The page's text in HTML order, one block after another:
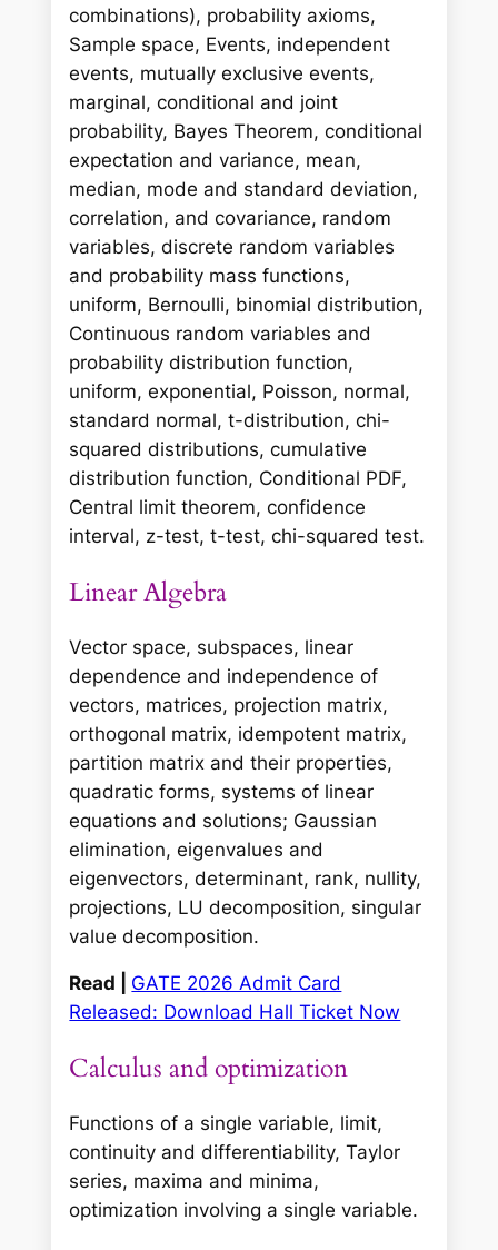
combinations), probability axioms,
Sample space, Events, independent
events, mutually exclusive events,
marginal, conditional and joint
probability, Bayes Theorem, conditional
expectation and variance, mean,
median, mode and standard deviation,
correlation, and covariance, random
variables, discrete random variables
and probability mass functions,
uniform, Bernoulli, binomial distribution,
Continuous random variables and
probability distribution function,
uniform, exponential, Poisson, normal,
standard normal, t-distribution, chi-
squared distributions, cumulative
distribution function, Conditional PDF,
Central limit theorem, confidence
interval, z-test, t-test, chi-squared test.
Linear Algebra
Vector space, subspaces, linear
dependence and independence of
vectors, matrices, projection matrix,
orthogonal matrix, idempotent matrix,
partition matrix and their properties,
quadratic forms, systems of linear
equations and solutions; Gaussian
elimination, eigenvalues and
eigenvectors, determinant, rank, nullity,
projections, LU decomposition, singular
value decomposition.
Read | GATE 2026 Admit Card
Released: Download Hall Ticket Now
Calculus and optimization
Functions of a single variable, limit,
continuity and differentiability, Taylor
series, maxima and minima,
optimization involving a single variable.